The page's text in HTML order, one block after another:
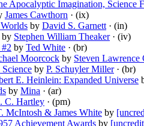
Apocalyptic Imagination, Science
James Cawthorn · (ix)
by David S. Garnett · (in)
by Stephen William Theaker· (iv)
by Ted White · (br)
Moorcock by Steven Lawrence
by P. Schuyler Miller· (br)
E. Heinlein: Expanded Universe
by Mina · (ar)
C. Hartley · (pm)
McIntosh & James White by
Achievement Awards by